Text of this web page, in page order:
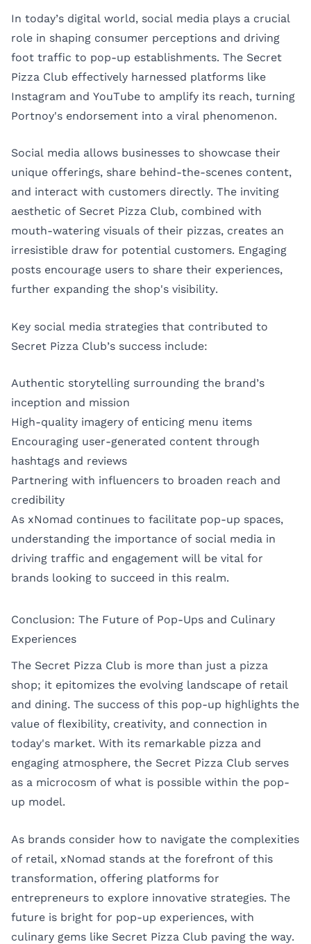
In today’s digital world, social media plays a crucial
role in shaping consumer perceptions and driving
foot traffic to pop-up establishments. The Secret
Pizza Club effectively harnessed platforms like
Instagram and YouTube to amplify its reach, turning
Portnoy's endorsement into a viral phenomenon.
Social media allows businesses to showcase their
unique offerings, share behind-the-scenes content,
and interact with customers directly. The inviting
aesthetic of Secret Pizza Club, combined with
mouth-watering visuals of their pizzas, creates an
irresistible draw for potential customers. Engaging
posts encourage users to share their experiences,
further expanding the shop's visibility.
Key social media strategies that contributed to
Secret Pizza Club’s success include:
Authentic storytelling surrounding the brand’s
inception and mission
High-quality imagery of enticing menu items
Encouraging user-generated content through
hashtags and reviews
Partnering with influencers to broaden reach and
credibility
As xNomad continues to facilitate pop-up spaces,
understanding the importance of social media in
driving traffic and engagement will be vital for
brands looking to succeed in this realm.
Conclusion: The Future of Pop-Ups and Culinary
Experiences
The Secret Pizza Club is more than just a pizza
shop; it epitomizes the evolving landscape of retail
and dining. The success of this pop-up highlights the
value of flexibility, creativity, and connection in
today's market. With its remarkable pizza and
engaging atmosphere, the Secret Pizza Club serves
as a microcosm of what is possible within the pop-
up model.
As brands consider how to navigate the complexities
of retail, xNomad stands at the forefront of this
transformation, offering platforms for
entrepreneurs to explore innovative strategies. The
future is bright for pop-up experiences, with
culinary gems like Secret Pizza Club paving the way.